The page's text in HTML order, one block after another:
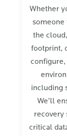
Whether
the
footprint,
including
We’ll
recovery
critical